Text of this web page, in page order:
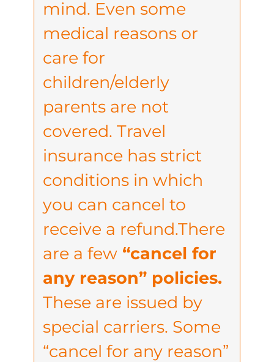
mind. Even some
medical reasons or
care for
children/elderly
parents are not
covered. Travel
insurance has strict
conditions in which
you can cancel to
receive a refund.There
are a few“cancel for
any reason” policies.
These are issued by
special carriers. Some
“cancel for any reason”